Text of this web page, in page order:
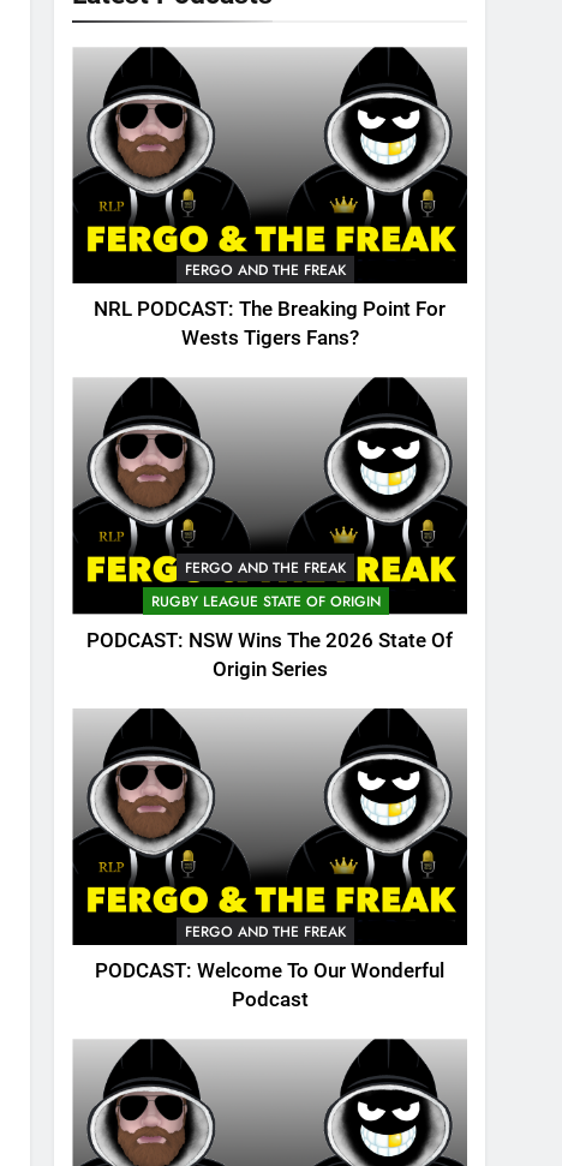
FERGO AND THE FREAK
NRL PODCAST: The Breaking Point For
Wests Tigers Fans?
FERGO AND THE FREAK
RUGBY LEAGUE STATE OF ORIGIN
PODCAST: NSW Wins The 2026 State Of
Origin Series
FERGO AND THE FREAK
PODCAST: Welcome To Our Wonderful
Podcast